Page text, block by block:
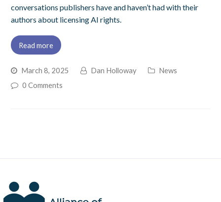
conversations publishers have and haven’t had with their
authors about licensing AI rights.
Read more
March 8, 2025 Dan Holloway
News
0 Comments